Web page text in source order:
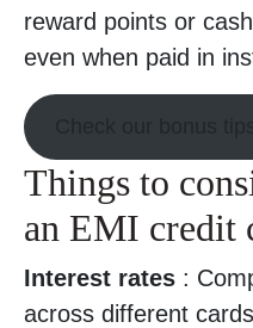
reward points or
even when paid in
Things to
an EMI credit
Interest rates :
across different